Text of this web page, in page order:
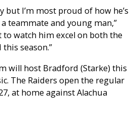
but I’m most proud of how he’s
teammate and young man,”
to watch him excel on both the
season.”
will host Bradford (Starke) this
The Raiders open the regular
at home against Alachua